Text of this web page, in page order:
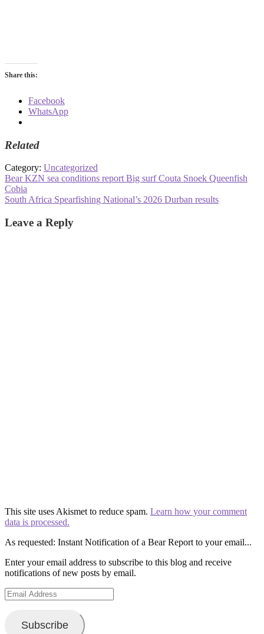
Share this:
Facebook
WhatsApp
Related
Category: Uncategorized
Post
navigation
Previous
post:
Bear KZN sea conditions report Big surf Couta Snoek Queenfish
Cobia
Next
South Africa Spearfishing National’s 2026 Durban results
Leave a Reply
This site uses Akismet to reduce spam. Learn how your comment
data is processed.
As requested: Instant Notification of a Bear Report to your email...
Enter your email address to subscribe to this blog and receive
notifications of new posts by email.
Email
Address
Subscribe